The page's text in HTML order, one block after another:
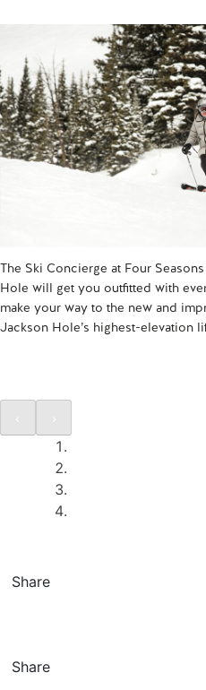
The Ski Concierge at Four
Hole will get you outfitted with
make your way to the new and
Jackson Hole’s highest-elevation
Share
Share